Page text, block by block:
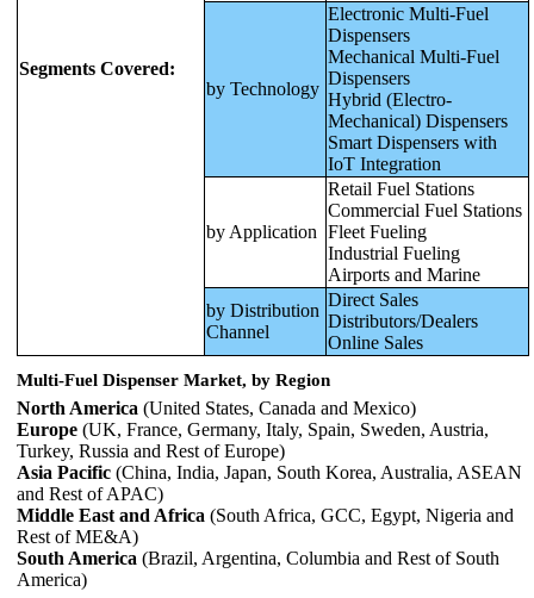
Segments Covered:
by Technology
Electronic Multi-Fuel
Dispensers
Mechanical Multi-Fuel
Dispensers
Hybrid (Electro-
Mechanical) Dispensers
Smart Dispensers with
IoT Integration
by Application
Retail Fuel Stations
Commercial Fuel Stations
Fleet Fueling
Industrial Fueling
Airports and Marine
by Distribution
Channel
Direct Sales
Distributors/Dealers
Online Sales
Multi-Fuel Dispenser Market, by Region
North America (United States, Canada and Mexico)
Europe (UK, France, Germany, Italy, Spain, Sweden, Austria,
Turkey, Russia and Rest of Europe)
Asia Pacific (China, India, Japan, South Korea, Australia, ASEAN
and Rest of APAC)
Middle East and Africa (South Africa, GCC, Egypt, Nigeria and
Rest of ME&A)
South America (Brazil, Argentina, Columbia and Rest of South
America)